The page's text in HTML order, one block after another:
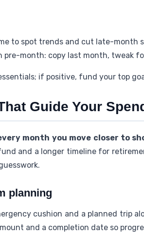
to spot trends and cut late-month
pre-month: copy last month, tweak
if positive, fund your top
Guide Your
month you move closer to
and a longer timeline for
planning
cushion and a planned trip
and a completion date so